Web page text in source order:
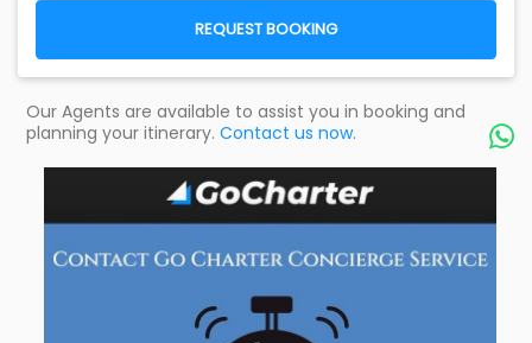
REQUEST BOOKING
Our Agents are available to assist you in booking and
planning your itinerary. Contact us now. 